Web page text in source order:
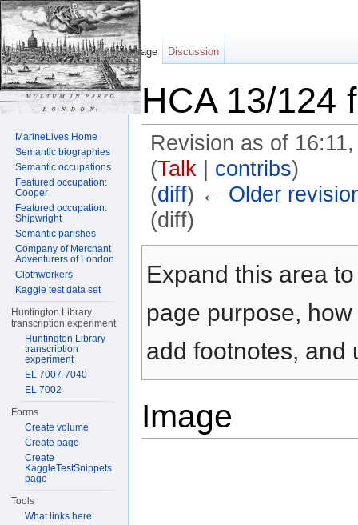
HCA 13/124
Revision as of
(Talk| contribs)
(diff) ← Older
(diff)
Expand this area
page purpose,
add footnotes, and
Image
Page Discussion
MarineLives Home
Semantic biographies
Semantic occupations
Featured occupation:
Cooper
Featured occupation:
Shipwright
Semantic parishes
Company of Merchant
Adventurers of London
Clothworkers
Kaggle test data set
Huntington Library
transcription experiment
Huntington Library
transcription
experiment
EL 7007-7040
EL 7002
Forms
Create volume
Create page
Create
KaggleTestSnippets
page
Tools
What links here